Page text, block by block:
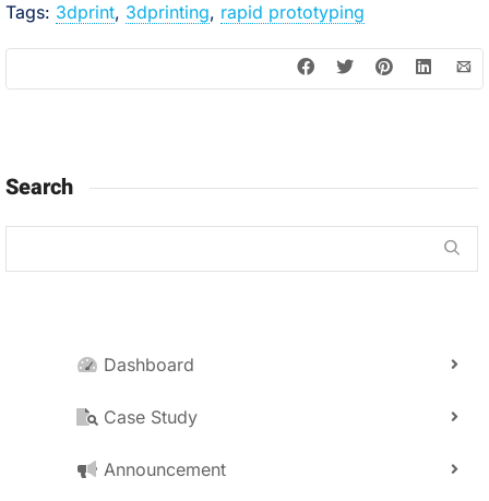
Tags: 3dprint, 3dprinting, rapid prototyping
Search
Dashboard
Case Study
Announcement